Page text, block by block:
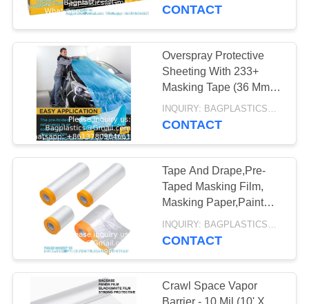
CONTROL
REQUEST
QUOTE
SITEMAP
PRIVACY
POLICY
AUTOCLAVABLE,
CYTOTOXIC
WASTE BAG
SHARP
CONTAINER,
MEDICAL BIN BOX,
GARBAGE BIN,
WASTE BIN,
PEDAL BIN
SPECIMEN BAG,
PILL BAG, BLOOD
TRANSPORT BAG,
11
Auto Car Painting,
CONTACT
Overspray Protective
Sheeting With 233+
Masking Tape (36 Mm),
Translucent, Paintable,
High Density, Tear
INQUIRY: BAGPLASTICS@GMAIL.COM MOQ:WHATSAPP: +8613780964661
CONTACT
Tape And Drape,Pre-
Taped Masking Film,
Masking Paper,Paint
Adhesive Protective
Paper Roll For Covering
CONTACT
Crawl Space Vapor